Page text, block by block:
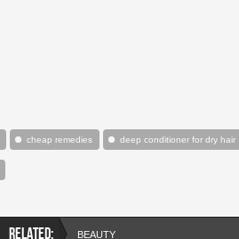
cheap remedies deep conditioner for dry hair
RELATED: BEAUTY